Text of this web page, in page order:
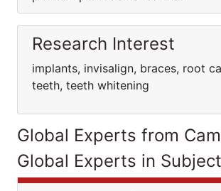
Research Interest
implants, invisalign, braces, root
teeth, teeth whitening
Global Experts from
Global Experts in Subject